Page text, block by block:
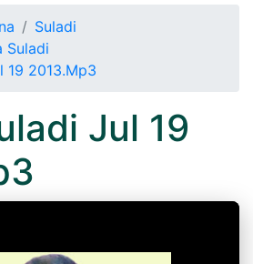
Suladi
Suladi
19 2013.Mp3
Jul 19